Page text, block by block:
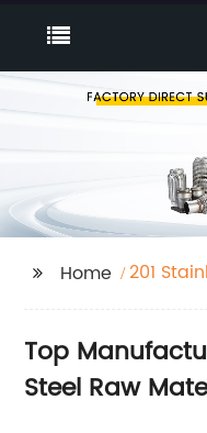
Home
201
Top
Steel Raw